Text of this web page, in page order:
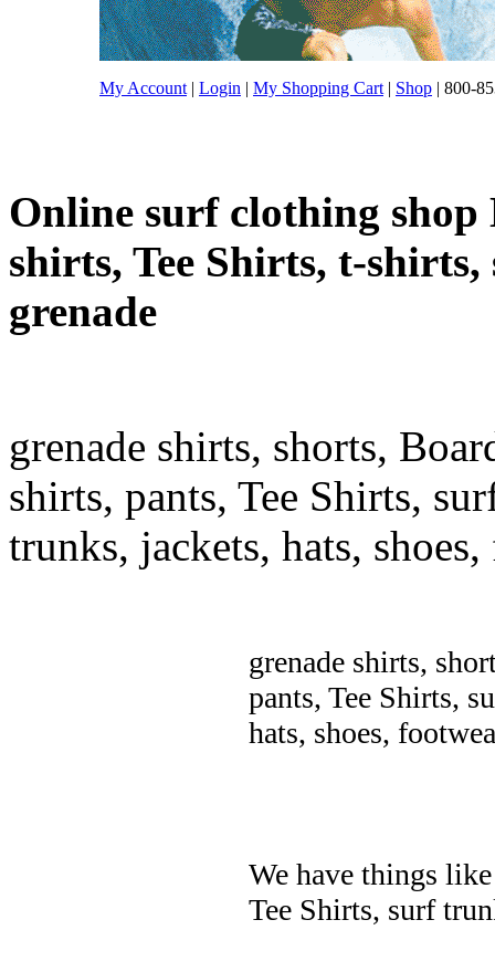
My Account | Login | My Shopping Cart | Shop | 800-
Online surf clothing shop
shirts, Tee Shirts, t-
grenade
grenade shirts, shorts,
shirts, pants, Tee Shirts,
trunks, jackets, hats,
grenade shirts,
pants, Tee Shirts,
hats, shoes,
We have things
Tee Shirts, surf